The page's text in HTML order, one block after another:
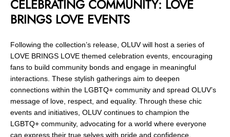
CELEBRATING COMMUNITY: LOVE
BRINGS LOVE EVENTS
Following the collection’s release, OLUV will host a series of
LOVE BRINGS LOVE themed celebration events, encouraging
fans to build community bonds and engage in meaningful
interactions. These stylish gatherings aim to deepen
connections within the LGBTQ+ community and spread OLUV’s
message of love, respect, and equality. Through these chic
events and initiatives, OLUV continues to champion the
LGBTQ+ community, advocating for a world where everyone
can express their true selves with pride and confidence.